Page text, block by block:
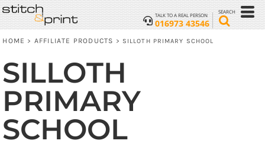
TALK TO A REAL PERSON
016973 43546
SEARCH
HOME > AFFILIATE PRODUCTS > SILLOTH PRIMARY SCHOOL
SILLOTH
PRIMARY
SCHOOL
Default
Price: Lowest First
Date Added